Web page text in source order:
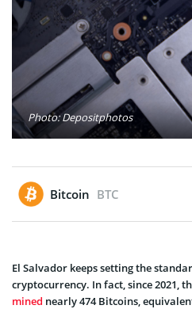
Photo: Depositphotos
Bitcoin BTC
El Salvador kee­ps setting the
cryptocurrency. In fact, since­ 2021,
mine­d nearly 474 Bitcoins,